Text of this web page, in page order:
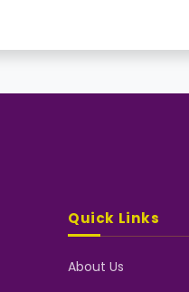
Quick Links
About Us